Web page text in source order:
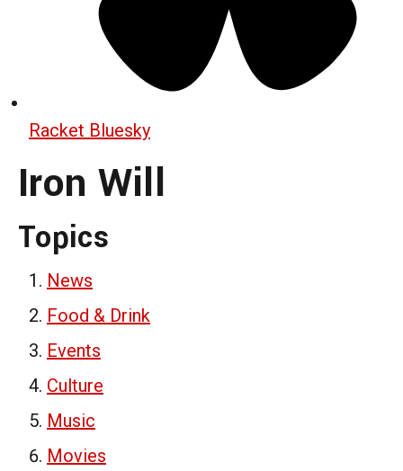
Racket Bluesky
Iron Will
Topics
News
Food & Drink
Events
Culture
Music
Movies